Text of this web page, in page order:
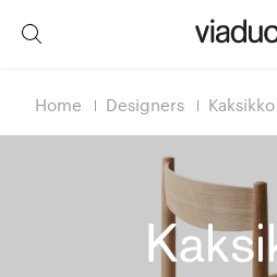
Home Designers Kaksikko